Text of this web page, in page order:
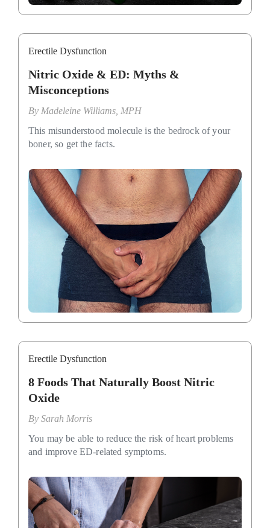
Erectile Dysfunction
Nitric Oxide & ED: Myths &
Misconceptions
By Madeleine Williams, MPH
This misunderstood molecule is the bedrock of your
boner, so get the facts.
Erectile Dysfunction
8 Foods That Naturally Boost Nitric
Oxide
By Sarah Morris
You may be able to reduce the risk of heart problems
and improve ED-related symptoms.